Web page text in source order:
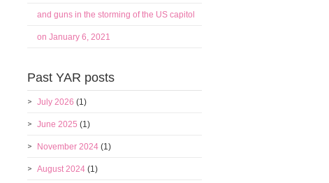
and guns in the storming of the US capitol
on January 6, 2021
Past YAR posts
July 2026 (1)
June 2025 (1)
November 2024 (1)
August 2024 (1)